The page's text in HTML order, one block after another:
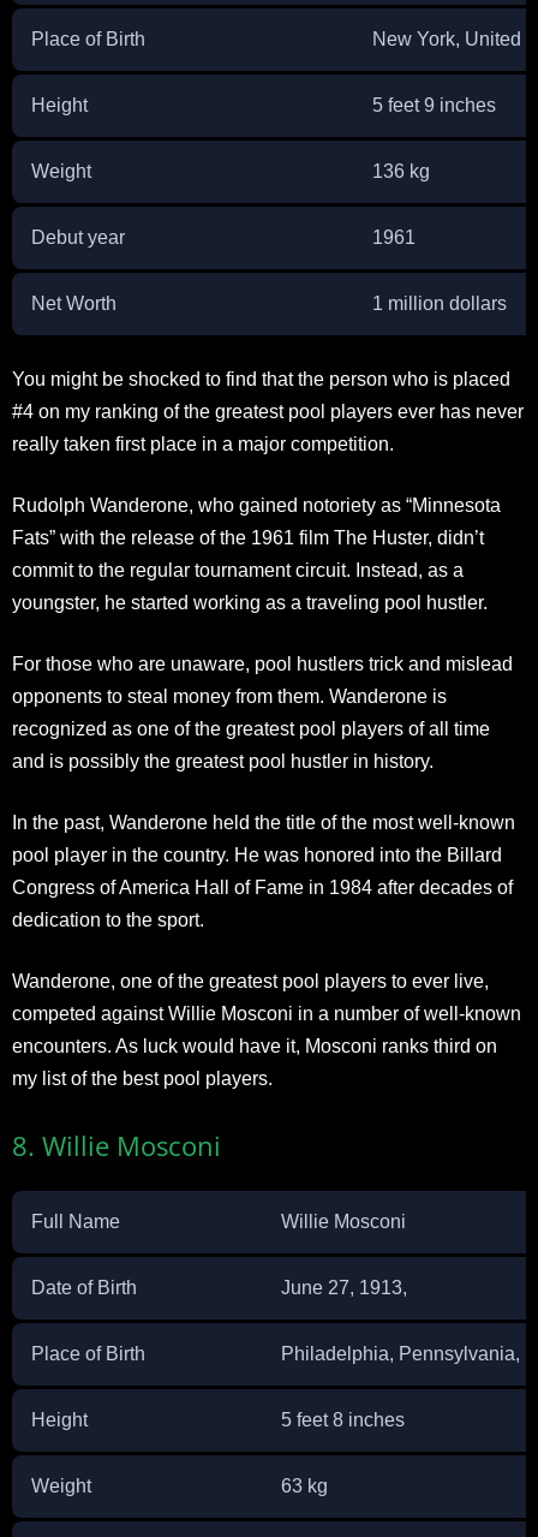
Place of Birth New York, United
Height 5 feet 9 inches
Weight 136 kg
Debut year 1961
Net Worth 1 million dollars
You might be shocked to find that the person who is placed
#4 on my ranking of the greatest pool players ever has never
really taken first place in a major competition.
Rudolph Wanderone, who gained notoriety as “Minnesota
Fats” with the release of the 1961 film The Huster, didn’t
commit to the regular tournament circuit. Instead, as a
youngster, he started working as a traveling pool hustler.
For those who are unaware, pool hustlers trick and mislead
opponents to steal money from them. Wanderone is
recognized as one of the greatest pool players of all time
and is possibly the greatest pool hustler in history.
In the past, Wanderone held the title of the most well-known
pool player in the country. He was honored into the Billard
Congress of America Hall of Fame in 1984 after decades of
dedication to the sport.
Wanderone, one of the greatest pool players to ever live,
competed against Willie Mosconi in a number of well-known
encounters. As luck would have it, Mosconi ranks third on
my list of the best pool players.
8. Willie Mosconi
Full Name Willie Mosconi
Date of Birth June 27, 1913,
Place of Birth Philadelphia, Pennsylvania,
Height 5 feet 8 inches
Weight 63 kg